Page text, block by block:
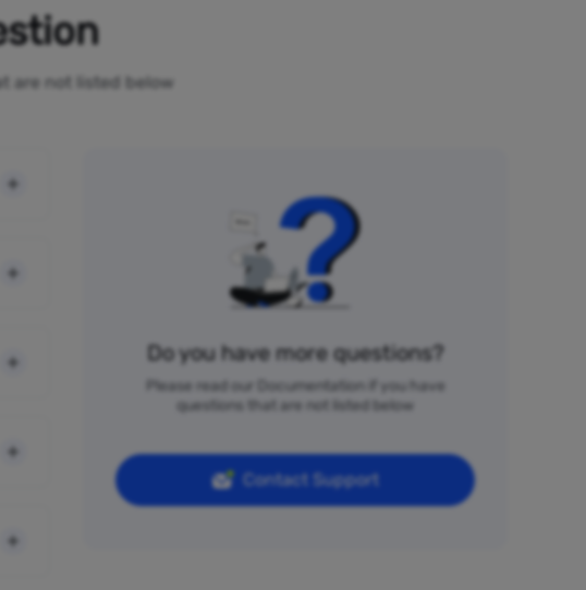
are not listed below
Do you have more questions?
Please read our Documentation if you have
questions that are not listed below
Contact Support